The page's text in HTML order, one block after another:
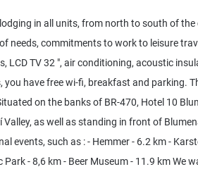
in all units, from north to south of
needs, commitments to work to leisure
LCD TV 32 ", air conditioning, acoustic
you have free wi-fi, breakfast and parking.
on the banks of BR-470, Hotel 10
as well as standing in front of
events, such as : - Hemmer - 6.2 km -
Park - 8,6 km - Beer Museum - 11.9 km We